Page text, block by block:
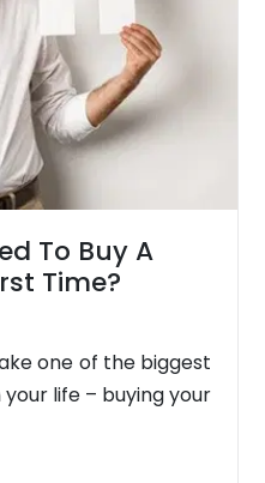
To Buy A
Time?
one of the biggest
life – buying your